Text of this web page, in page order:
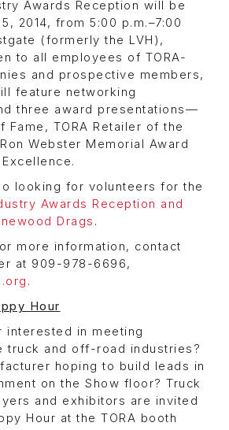
Awards Reception will be
2014, from 5:00 p.m.–7:00
(formerly the LVH),
to all employees of TORA-
and prospective members,
feature networking
three award presentations—
Fame, TORA Retailer of the
Webster Memorial Award
looking for volunteers for the
Awards Reception and
Drags .
more information, contact
at 909-978-6696,
.
Hour
interested in meeting
truck and off-road industries?
hoping to build leads in
on the Show floor? Truck
and exhibitors are invited
Hour at the TORA booth